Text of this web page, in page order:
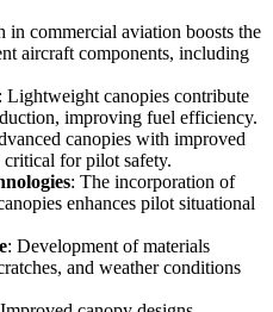
in commercial aviation boosts the
aircraft components, including
: Lightweight canopies contribute
improving fuel efficiency.
canopies with improved
for pilot safety.
: The incorporation of
enhances pilot situational
: Development of materials
and weather conditions